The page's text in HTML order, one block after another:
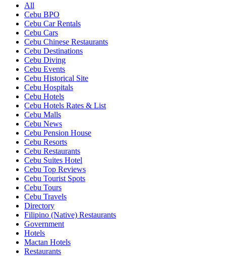
All
Cebu BPO
Cebu Car Rentals
Cebu Cars
Cebu Chinese Restaurants
Cebu Destinations
Cebu Diving
Cebu Events
Cebu Historical Site
Cebu Hospitals
Cebu Hotels
Cebu Hotels Rates & List
Cebu Malls
Cebu News
Cebu Pension House
Cebu Resorts
Cebu Restaurants
Cebu Suites Hotel
Cebu Top Reviews
Cebu Tourist Spots
Cebu Tours
Cebu Travels
Directory
Filipino (Native) Restaurants
Government
Hotels
Mactan Hotels
Restaurants